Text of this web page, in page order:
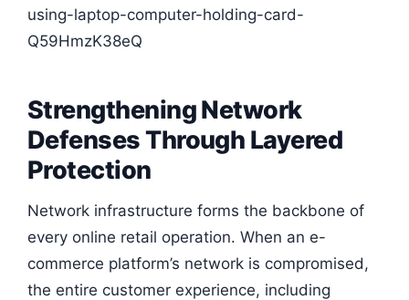
using-laptop-computer-holding-card-
Q59HmzK38eQ
Strengthening Network
Defenses Through Layered
Protection
Network infrastructure forms the backbone of
every online retail operation. When an e-
commerce platform’s network is compromised,
the entire customer experience, including